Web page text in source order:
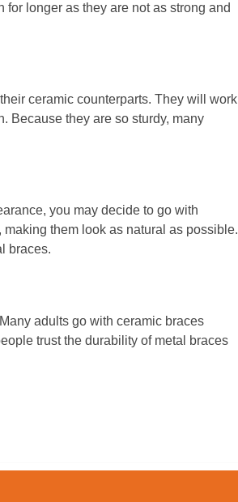
longer as they are not as strong and
ceramic counterparts. They will work
Because they are so sturdy, many
you may decide to go with
them look as natural as possible.
braces.
adults go with ceramic braces
trust the durability of metal braces